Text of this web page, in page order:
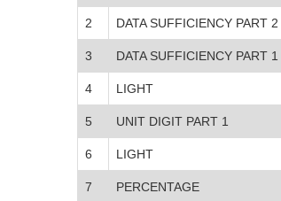
2 DATA SUFFICIENCY PART 2
3 DATA SUFFICIENCY PART 1
4 LIGHT
5 UNIT DIGIT PART 1
6 LIGHT
7 PERCENTAGE